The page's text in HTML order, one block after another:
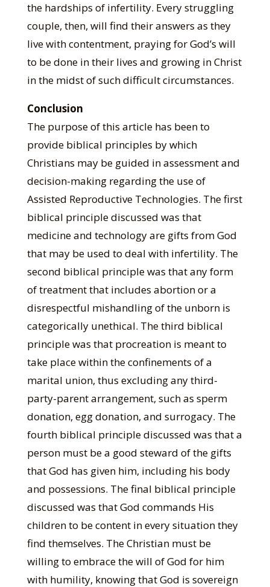
the hardships of infertility. Every struggling
couple, then, will find their answers as they
live with contentment, praying for God’s will
to be done in their lives and growing in Christ
in the midst of such difficult circumstances.
Conclusion
The purpose of this article has been to
provide biblical principles by which
Christians may be guided in assessment and
decision-making regarding the use of
Assisted Reproductive Technologies. The first
biblical principle discussed was that
medicine and technology are gifts from God
that may be used to deal with infertility. The
second biblical principle was that any form
of treatment that includes abortion or a
disrespectful mishandling of the unborn is
categorically unethical. The third biblical
principle was that procreation is meant to
take place within the confinements of a
marital union, thus excluding any third-
party-parent arrangement, such as sperm
donation, egg donation, and surrogacy. The
fourth biblical principle discussed was that a
person must be a good steward of the gifts
that God has given him, including his body
and possessions. The final biblical principle
discussed was that God commands His
children to be content in every situation they
find themselves. The Christian must be
willing to embrace the will of God for him
with humility, knowing that God is sovereign